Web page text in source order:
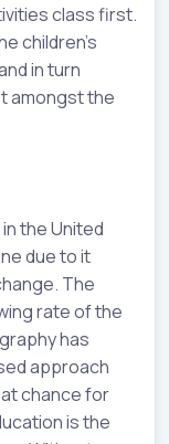
class first.
children’s
in turn
amongst the
the United
due to it
The
rate of the
has
approach
chance for
is the